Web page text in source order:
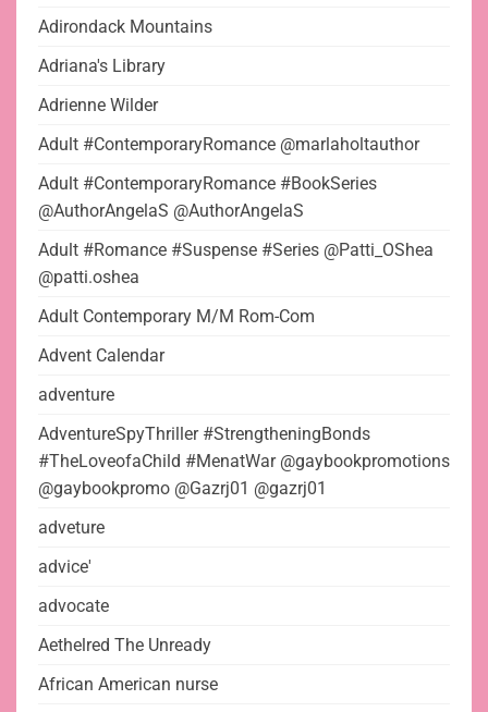
Adirondack Mountains
Adriana's Library
Adrienne Wilder
Adult #ContemporaryRomance @marlaholtauthor
Adult #ContemporaryRomance #BookSeries
@AuthorAngelaS @AuthorAngelaS
Adult #Romance #Suspense #Series @Patti_OShea
@patti.oshea
Adult Contemporary M/M Rom-Com
Advent Calendar
adventure
AdventureSpyThriller #StrengtheningBonds
#TheLoveofaChild #MenatWar @gaybookpromotions
@gaybookpromo @Gazrj01 @gazrj01
adveture
advice'
advocate
Aethelred The Unready
African American nurse